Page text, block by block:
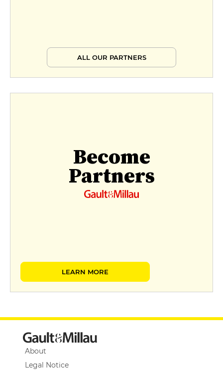
ALL OUR PARTNERS
Become
Partners
LEARN MORE
About
Legal Notice